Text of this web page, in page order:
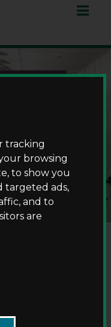
tracking
browsing
to show you
targeted ads,
and to
are
Office
Reading